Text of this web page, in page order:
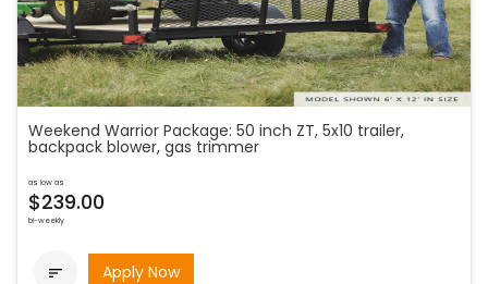
Weekend Warrior Package: 50 inch ZT, 5x10 trailer,
backpack blower, gas trimmer
as low as
$239.00
bi-weekly
 Apply Now